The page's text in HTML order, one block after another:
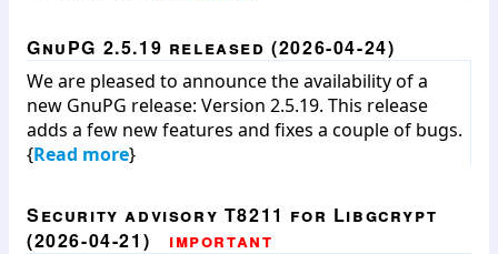
GnuPG 2.5.19 released (2026-04-24)
We are pleased to announce the availability of a
new GnuPG release: Version 2.5.19. This release
adds a few new features and fixes a couple of bugs.
{Read more}
Security advisory T8211 for Libgcrypt
(2026-04-21) important